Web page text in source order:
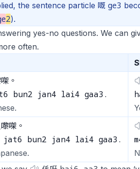
the sentence particle 嘅 ge3
2).
yes-no questions. We can
often.
。
bun2 jan4 lai4 gaa3.
㗎。
jat6 bun2 jan4 lai4 gaa3.